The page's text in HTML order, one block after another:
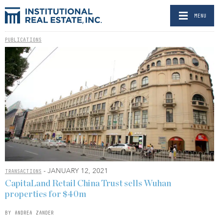
MENU
PUBLICATIONS
TRANSACTIONS - JANUARY 12, 2021
CapitaLand Retail China Trust sells Wuhan
properties for $40m
BY ANDREA ZANDER